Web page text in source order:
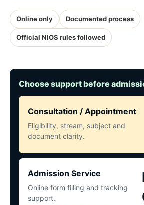
Online only Documented process
Official NIOS rules followed
Choose support before
Consultation / Appointment
Eligibility, stream, subject and
document clarity.
Admission Service
Online form filling and tracking
support.